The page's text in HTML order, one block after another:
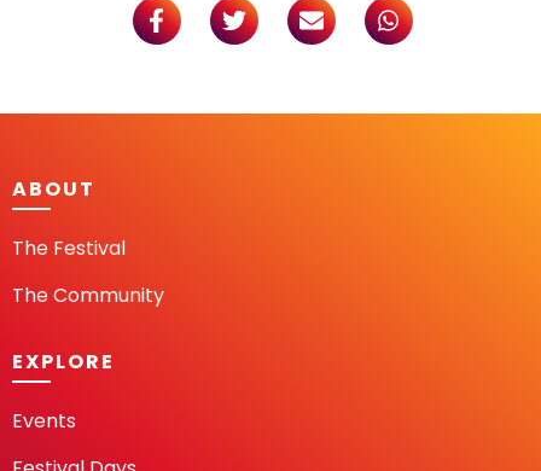
ABOUT
The Festival
The Community
EXPLORE
Events